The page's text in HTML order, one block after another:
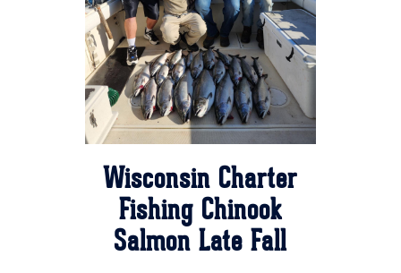
Wisconsin Charter
Fishing Chinook
Salmon Late Fall